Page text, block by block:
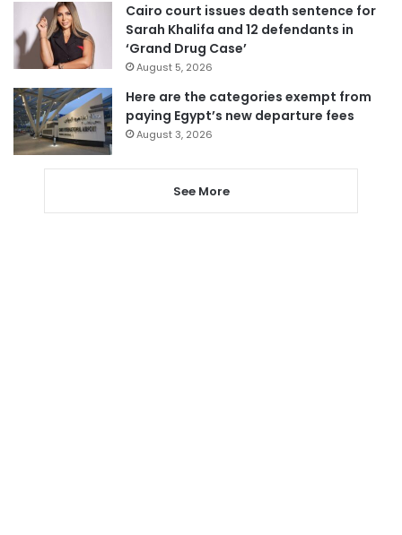
Cairo court issues death sentence for
Sarah Khalifa and 12 defendants in
‘Grand Drug Case’
August 5, 2026
Here are the categories exempt from
paying Egypt’s new departure fees
August 3, 2026
See More